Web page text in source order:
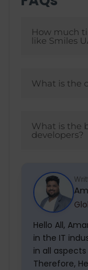
How much
like Smiles
depends
On the
What is the
$20-$40
countries.
higher.
What is the
developers?
have
technology
hire
easily
Hello All,
in the IT
in all
Therefore,